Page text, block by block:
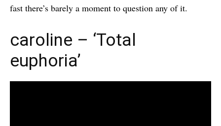
fast there’s barely a moment to question any of it.
caroline – ‘Total
euphoria’